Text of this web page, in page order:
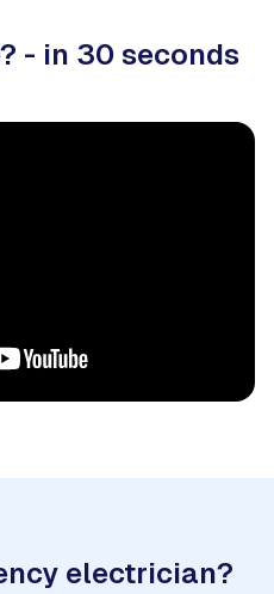
- in 30 seconds
electrician?